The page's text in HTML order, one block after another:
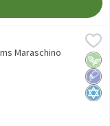
Cherries, 10 oz, 10
Cherries, 10 oz
Low
Maraschino